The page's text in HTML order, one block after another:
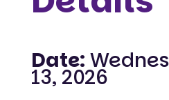
Date:
13, 2026